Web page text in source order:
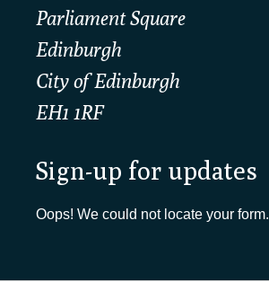
Parliament Square
Edinburgh
City of Edinburgh
EH1 1RF
Sign-up for updates
Oops! We could not locate your form.